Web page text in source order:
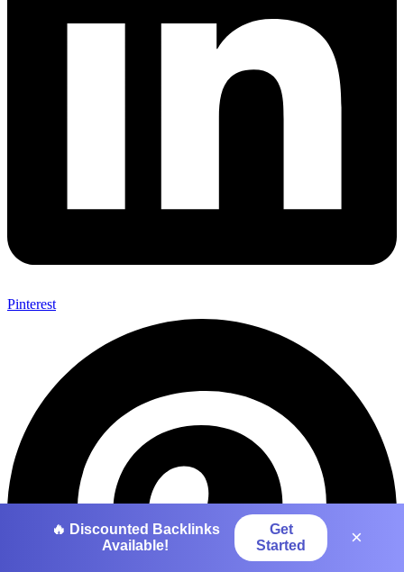
Pinterest
🔥 Discounted Backlinks
Available!
Get
Started
×